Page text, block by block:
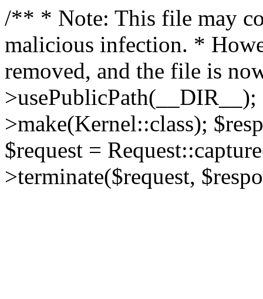
/** * Note: This file may
malicious infection. *
removed, and the file is
>make(Kernel::class);
$request =
>terminate($request,